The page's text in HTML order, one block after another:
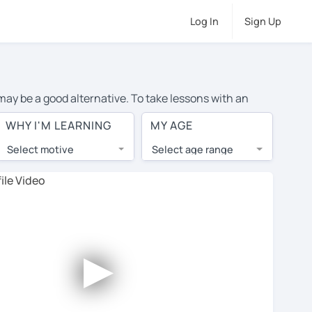
Log In Sign Up
be a good alternative. To take lessons with an
cost of private English lessons in Orebro is over $20
lessons are 1-on-1 to ensure you get your tutor's
tutor and share learning materials, as if you were
this to try out your chosen tutor and decide
tutors offer a complimentary trial session - some
WHY I'M LEARNING
Select motive
MY AGE
Select age range
►